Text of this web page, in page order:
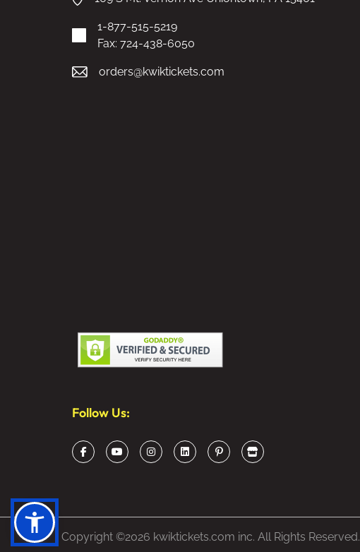
1-877-515-5219
Fax: 724-438-6050
orders@kwiktickets.com
Follow Us:
Copyright ©2026 kwiktickets.com inc. All Rights Reserved.